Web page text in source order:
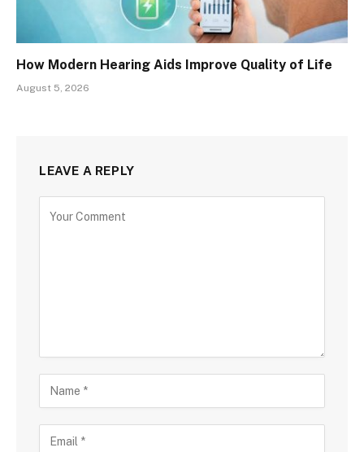
How Modern Hearing Aids Improve Quality of Life
August 5, 2026
LEAVE A REPLY